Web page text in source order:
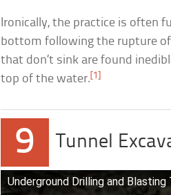
Ironically, the practice is often
bottom following the rupture of
that don’t sink are found
top of the water.[1]
9 Tunnel
Underground Drilling and Blasting